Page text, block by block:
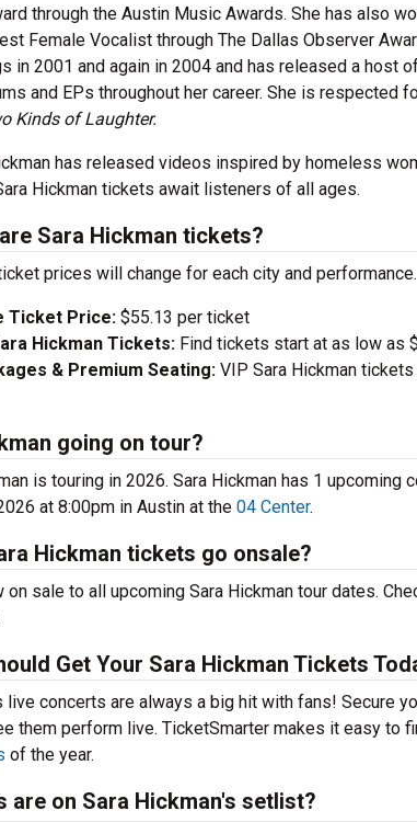
through the Austin Music Awards. She has also
Female Vocalist through The Dallas Observer
in 2001 and again in 2004 and has released a
and EPs throughout her career. She is respected
Kinds of Laughter.
has released videos inspired by homeless
Hickman tickets await listeners of all ages.
Sara Hickman tickets?
prices will change for each city and performance.
Ticket Price: $55.13 per ticket
Hickman Tickets: Find tickets start at as low as
& Premium Seating: VIP Sara Hickman
going on tour?
is touring in 2026. Sara Hickman has 1 upcoming
at 8:00pm in Austin at the 04 Center.
Hickman tickets go onsale?
on sale to all upcoming Sara Hickman tour dates.
Get Your Sara Hickman Tickets
live concerts are always a big hit with fans! Secure
them perform live. TicketSmarter makes it easy to
of the year.
are on Sara Hickman's setlist?